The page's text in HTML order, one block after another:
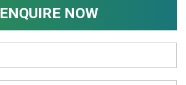
ENQUIRE NOW